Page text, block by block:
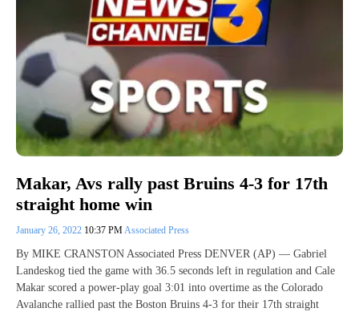
Makar, Avs rally past Bruins 4-3 for 17th
straight home win
January 26, 2022 10:37 PMAssociated Press
By MIKE CRANSTON Associated Press DENVER (AP) — Gabriel
Landeskog tied the game with 36.5 seconds left in regulation and Cale
Makar scored a power-play goal 3:01 into overtime as the Colorado
Avalanche rallied past the Boston Bruins 4-3 for their 17th straight